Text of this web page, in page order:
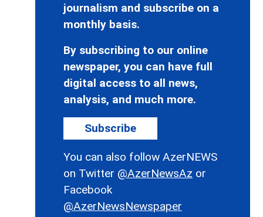
journalism and subscribe on a
monthly basis.
By subscribing to our online
newspaper, you can have full
digital access to all news,
analysis, and much more.
Subscribe
You can also follow AzerNEWS
on Twitter @AzerNewsAz or
Facebook
@AzerNewsNewspaper